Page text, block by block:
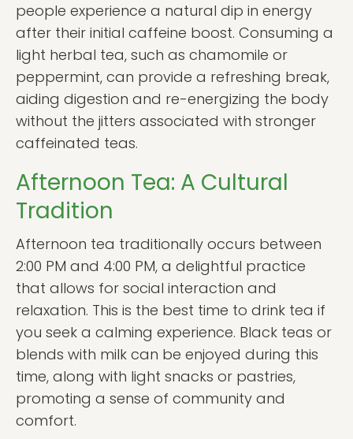
people experience a natural dip in energy
after their initial caffeine boost. Consuming a
light herbal tea, such as chamomile or
peppermint, can provide a refreshing break,
aiding digestion and re-energizing the body
without the jitters associated with stronger
caffeinated teas.
Afternoon Tea: A Cultural
Tradition
Afternoon tea traditionally occurs between
2:00 PM and 4:00 PM, a delightful practice
that allows for social interaction and
relaxation. This is the best time to drink tea if
you seek a calming experience. Black teas or
blends with milk can be enjoyed during this
time, along with light snacks or pastries,
promoting a sense of community and
comfort.